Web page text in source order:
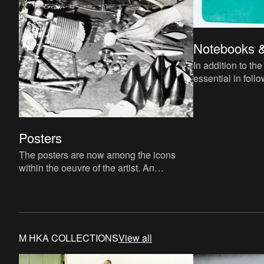
Posters
The posters are now among the icons
within the oeuvre of the artist. An
Notebooks
In addition to
essential in
M HKA COLLECTIONSView all